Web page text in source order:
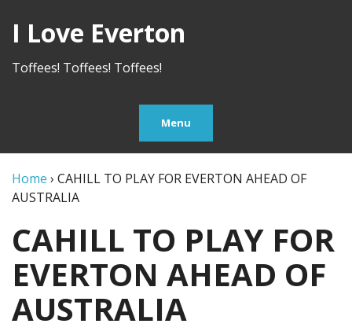
I Love Everton
Toffees! Toffees! Toffees!
Menu
Home › CAHILL TO PLAY FOR EVERTON AHEAD OF
AUSTRALIA
CAHILL TO PLAY FOR
EVERTON AHEAD OF
AUSTRALIA